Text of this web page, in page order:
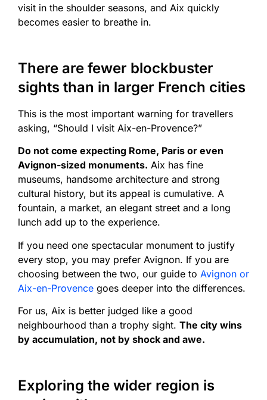
visit in the shoulder seasons, and Aix quickly
becomes easier to breathe in.
There are fewer blockbuster
sights than in larger French cities
This is the most important warning for travellers
asking, “Should I visit Aix-en-Provence?”
Do not come expecting Rome, Paris or even
Avignon-sized monuments. Aix has fine
museums, handsome architecture and strong
cultural history, but its appeal is cumulative. A
fountain, a market, an elegant street and a long
lunch add up to the experience.
If you need one spectacular monument to justify
every stop, you may prefer Avignon. If you are
choosing between the two, our guide to Avignon or
Aix-en-Provence goes deeper into the differences.
For us, Aix is better judged like a good
neighbourhood than a trophy sight. The city wins
by accumulation, not by shock and awe.
Exploring the wider region is